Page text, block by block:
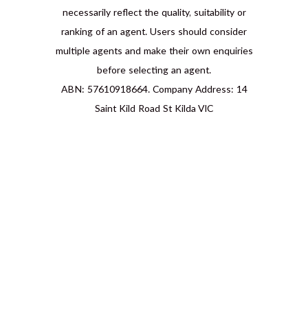
necessarily reflect the quality, suitability or
ranking of an agent. Users should consider
multiple agents and make their own enquiries
before selecting an agent.
ABN: 57610918664. Company Address: 14
Saint Kild Road St Kilda VIC